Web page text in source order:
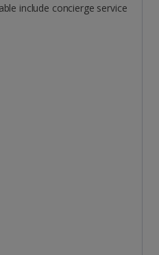
include concierge service